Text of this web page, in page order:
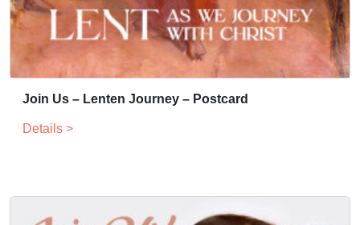
Join Us – Lenten Journey – Postcard
Details >